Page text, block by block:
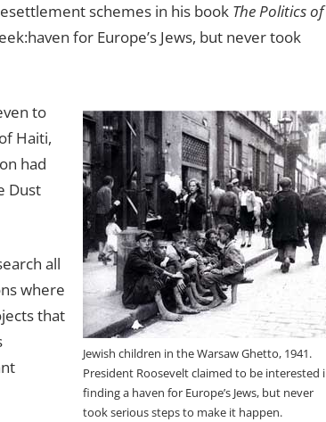
schemes in his book The Politics of
for Europe’s Jews, but never took
Jewish children in the Warsaw Ghetto, 1941.
President Roosevelt claimed to be interested
finding a haven for Europe’s Jews, but never
took serious steps to make it happen.
to
Haiti,
had
Dust
all
where
that